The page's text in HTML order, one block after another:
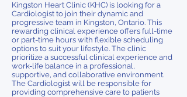
Kingston Heart Clinic (KHC) is looking for a
Cardiologist to join their dynamic and
progressive team in Kingston, Ontario. This
rewarding clinical experience offers full-time
or part-time hours with flexible scheduling
options to suit your lifestyle. The clinic
prioritize a successful clinical experience and
work-life balance in a professional,
supportive, and collaborative environment.
The Cardiologist will be responsible for
providing comprehensive care to patients